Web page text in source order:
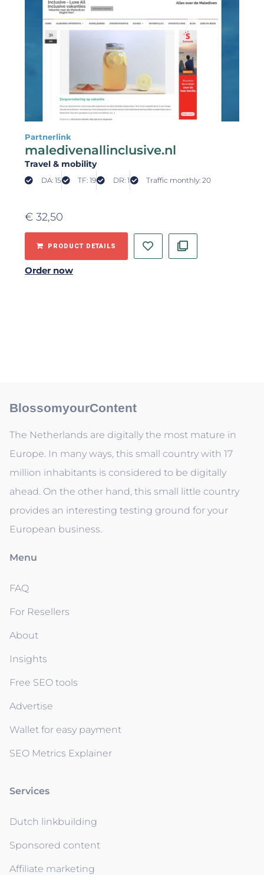
Partnerlink
maledivenallinclusive.nl
Travel & mobility
DA: 15 TF: 19 DR: 1 Traffic monthly: 20
€ 32,50
PRODUCT DETAILS
Order now
BlossomyourContent
The Netherlands are digitally the most mature in
Europe. In many ways, this small country with 17
million inhabitants is considered to be digitally
ahead. On the other hand, this small little country
provides an interesting testing ground for your
European business.
Menu
FAQ
For Resellers
About
Insights
Free SEO tools
Advertise
Wallet for easy payment
SEO Metrics Explainer
Services
Dutch linkbuilding
Sponsored content
Affiliate marketing